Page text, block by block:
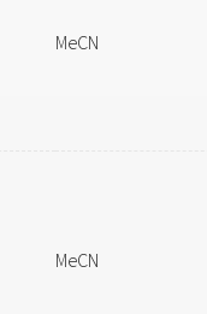
MeCN
MeCN